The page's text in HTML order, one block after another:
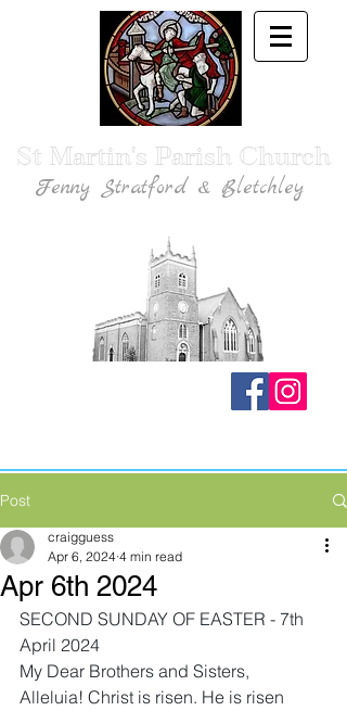
St Martin's Parish Church
Fenny Stratford & Bletchley
Post
Apr 6th 2024
craigguess
Apr 6, 2024 4 min read
SECOND SUNDAY OF EASTER - 7th
April 2024
My Dear Brothers and Sisters,
Alleluia! Christ is risen. He is risen